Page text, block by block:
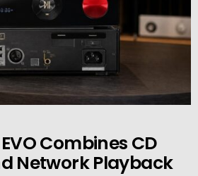
Combines CD
Network Playback